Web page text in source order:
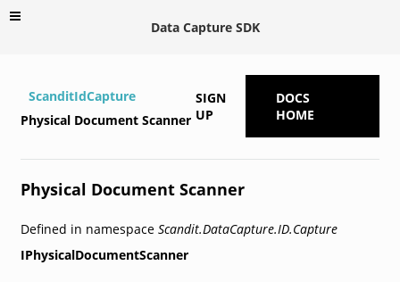
Data Capture SDK
ScanditIdCapture
Physical Document Scanner
SIGN
UP
DOCS
HOME
Physical Document Scanner
Defined in namespace Scandit.DataCapture.ID.Capture
IPhysicalDocumentScanner